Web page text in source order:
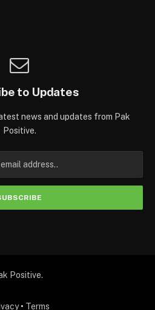
to Updates
news and updates from Pak
Positive.
Positive.
• Terms